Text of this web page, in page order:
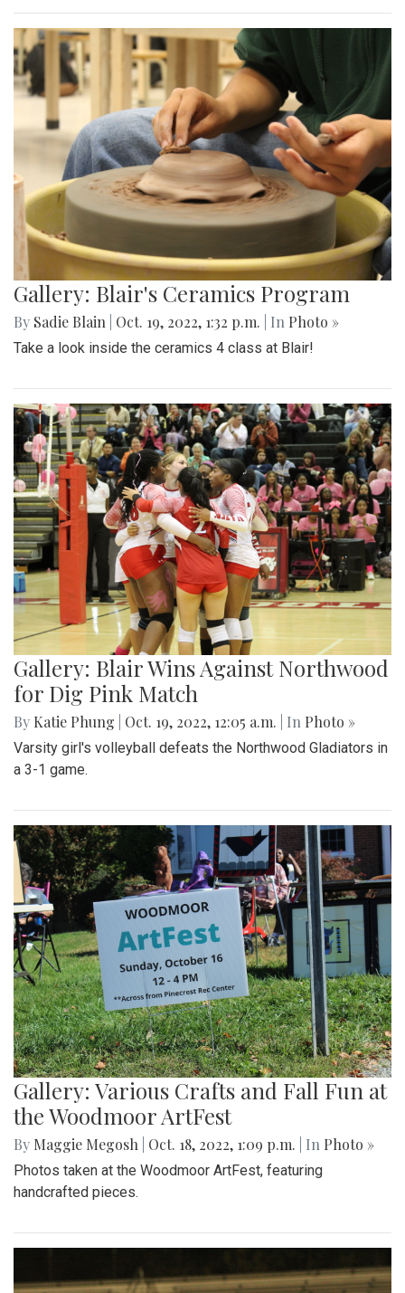
Gallery: Blair's Ceramics Program
By Sadie Blain Oct. 19, 2022, 1:32 p.m. | In Photo »
Take a look inside the ceramics 4 class at Blair!
Gallery: Blair Wins Against Northwood
for Dig Pink Match
By Katie Phung Oct. 19, 2022, 12:05 a.m. | In Photo »
Varsity girl's volleyball defeats the Northwood Gladiators in
a 3-1 game.
Gallery: Various Crafts and Fall Fun at
the Woodmoor ArtFest
By Maggie Megosh Oct. 18, 2022, 1:09 p.m. | In Photo »
Photos taken at the Woodmoor ArtFest, featuring
handcrafted pieces.